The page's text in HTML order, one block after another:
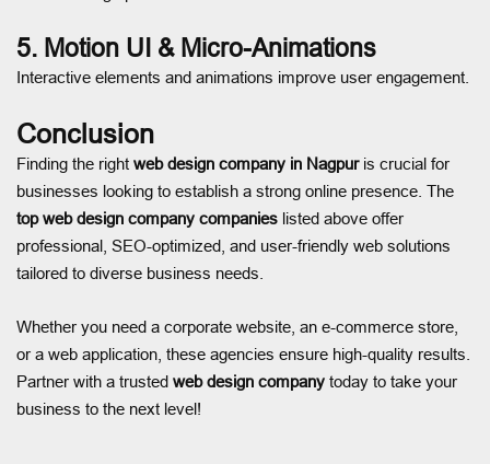
5. Motion UI & Micro-Animations
Interactive elements and animations improve user engagement.
Conclusion
Finding the right web design company in Nagpuris crucial for
businesses looking to establish a strong online presence. The
top web design company companies listed above offer
professional, SEO-optimized, and user-friendly web solutions
tailored to diverse business needs.
Whether you need a corporate website, an e-commerce store,
or a web application, these agencies ensure high-quality results.
Partner with a trusted web design company today to take your
business to the next level!